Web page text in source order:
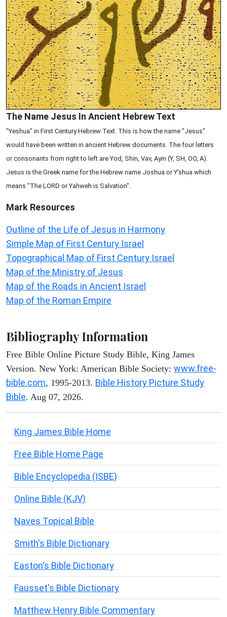
The Name Jesus In Ancient Hebrew Text
"Yeshua" in First Century Hebrew Text. This is how the name "Jesus"
would have been written in ancient Hebrew documents. The four letters
or consonants from right to left are Yod, Shin, Vav, Ayin (Y, SH, OO, A).
Jesus is the Greek name for the Hebrew name Joshua or Y'shua which
means "The LORD or Yahweh is Salvation".
Mark Resources
Outline of the Life of Jesus in Harmony
Simple Map of First Century Israel
Topographical Map of First Century Israel
Map of the Ministry of Jesus
Map of the Roads in Ancient Israel
Map of the Roman Empire
Bibliography Information
Free Bible Online Picture Study Bible, King James
Version. New York: American Bible Society: www.free-
bible.com, 1995-2013. Bible History Picture Study
Bible. Aug 07, 2026.
King James Bible Home
Free Bible Home Page
Bible Encyclopedia (ISBE)
Online Bible (KJV)
Naves Topical Bible
Smith's Bible Dictionary
Easton's Bible Dictionary
Fausset's Bible Dictionary
Matthew Henry Bible Commentary